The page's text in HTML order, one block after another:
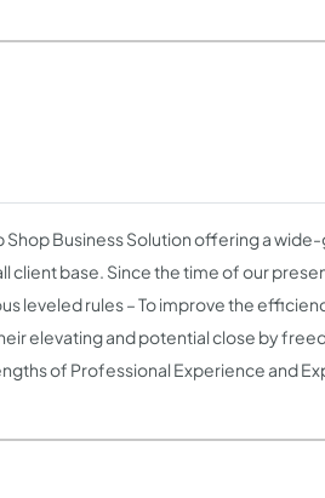
Shop Business Solution offering a
client base. Since the time of our
leveled rules – To improve the
elevating and potential close by
of Professional Experience and